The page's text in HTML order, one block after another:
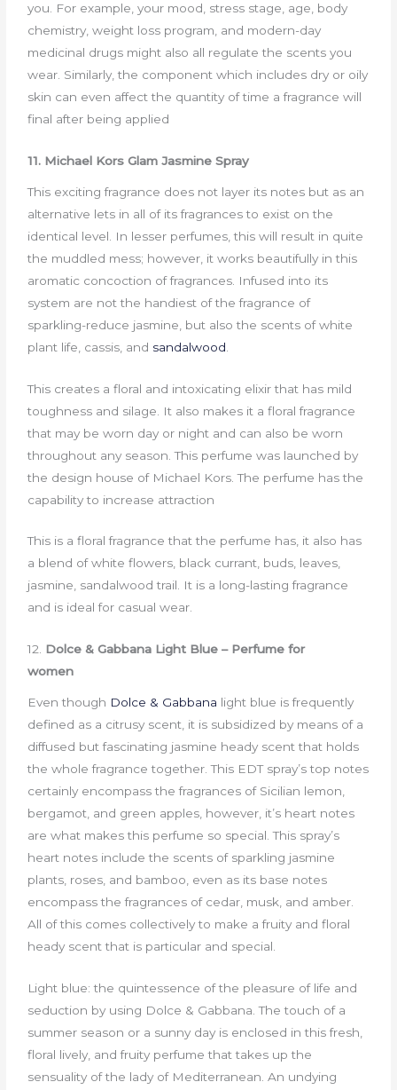
you. For example, your mood, stress stage, age, body
chemistry, weight loss program, and modern-day
medicinal drugs might also all regulate the scents you
wear. Similarly, the component which includes dry or oily
skin can even affect the quantity of time a fragrance will
final after being applied
11. Michael Kors Glam Jasmine Spray
This exciting fragrance does not layer its notes but as an
alternative lets in all of its fragrances to exist on the
identical level. In lesser perfumes, this will result in quite
the muddled mess; however, it works beautifully in this
aromatic concoction of fragrances. Infused into its
system are not the handiest of the fragrance of
sparkling-reduce jasmine, but also the scents of white
plant life, cassis, and sandalwood
This creates a floral and intoxicating elixir that has mild
toughness and silage. It also makes it a floral fragrance
that may be worn day or night and can also be worn
throughout any season. This perfume was launched by
the design house of Michael Kors. The perfume has the
capability to increase attraction
This is a floral fragrance that the perfume has, it also has
a blend of white flowers, black currant, buds, leaves,
jasmine, sandalwood trail. It is a long-lasting fragrance
and is ideal for casual wear.
12. Dolce & Gabbana Light Blue – Perfume for
women
Even though Dolce & Gabbana light blue is frequently
defined as a citrusy scent, it is subsidized by means of a
diffused but fascinating jasmine heady scent that holds
the whole fragrance together. This EDT spray’s top notes
certainly encompass the fragrances of Sicilian lemon,
bergamot, and green apples, however, it’s heart notes
are what makes this perfume so special. This spray’s
heart notes include the scents of sparkling jasmine
plants, roses, and bamboo, even as its base notes
encompass the fragrances of cedar, musk, and amber.
All of this comes collectively to make a fruity and floral
heady scent that is particular and special.
Light blue: the quintessence of the pleasure of life and
seduction by using Dolce & Gabbana. The touch of a
summer season or a sunny day is enclosed in this fresh,
floral lively, and fruity perfume that takes up the
sensuality of the lady of Mediterranean. An undying